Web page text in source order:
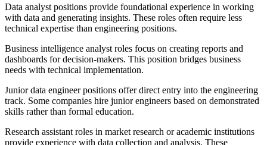
Data analyst positions provide foundational experience in working
with data and generating insights. These roles often require less
technical expertise than engineering positions.
Business intelligence analyst roles focus on creating reports and
dashboards for decision-makers. This position bridges business
needs with technical implementation.
Junior data engineer positions offer direct entry into the engineering
track. Some companies hire junior engineers based on demonstrated
skills rather than formal education.
Research assistant roles in market research or academic institutions
provide experience with data collection and analysis. These